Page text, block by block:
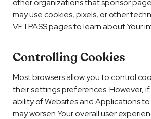
other organizations that sponsor
may use cookies, pixels, or other
VETPASS pages to learn about Your
Controlling Cookies
Most browsers allow you to control
their settings preferences. However,
ability of Websites and Applications
may worsen Your overall user